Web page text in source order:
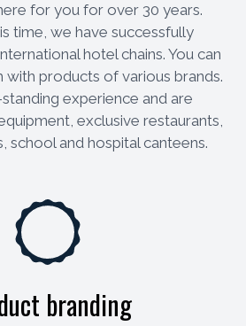
for you for over 30 years.
time, we have successfully
hotel chains. You can
products of various brands.
experience and are
exclusive restaurants,
school and hospital canteens.
branding